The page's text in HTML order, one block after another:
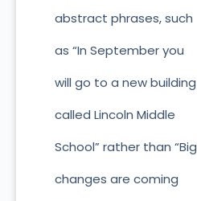
abstract phrases, such
as “In September you
will go to a new building
called Lincoln Middle
School” rather than “Big
changes are coming